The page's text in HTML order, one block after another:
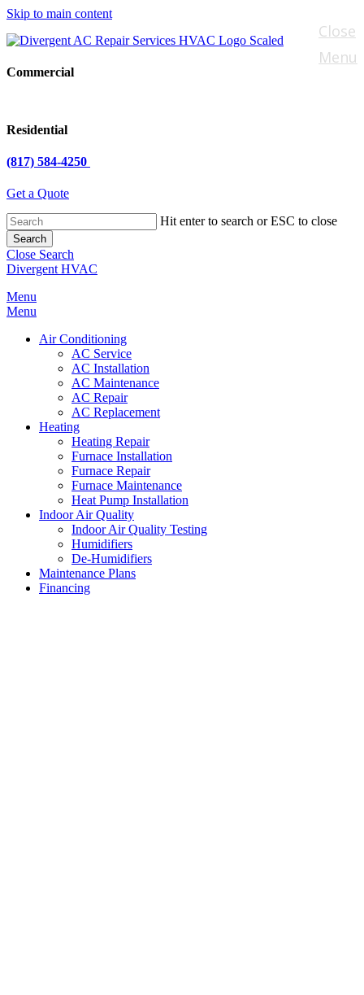
Skip to main content
Commercial
Residential
(817) 584-4250
Get a Quote
Hit enter to search or ESC to close
Search
Close Search
Divergent HVAC
Menu
Menu
Air Conditioning
AC Service
AC Installation
AC Maintenance
AC Repair
AC Replacement
Heating
Heating Repair
Furnace Installation
Furnace Repair
Furnace Maintenance
Heat Pump Installation
Indoor Air Quality
Indoor Air Quality Testing
Humidifiers
De-Humidifiers
Maintenance Plans
Financing
Close
Menu